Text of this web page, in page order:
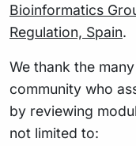
Bioinformatics
Regulation, Spain.
We thank the
community who
by reviewing
not limited to: